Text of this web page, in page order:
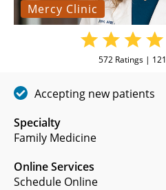
Mercy Clinic
Specialty
Family Medicine
Online Services
Schedule Online
572Ratings | 121
Accepting new patients